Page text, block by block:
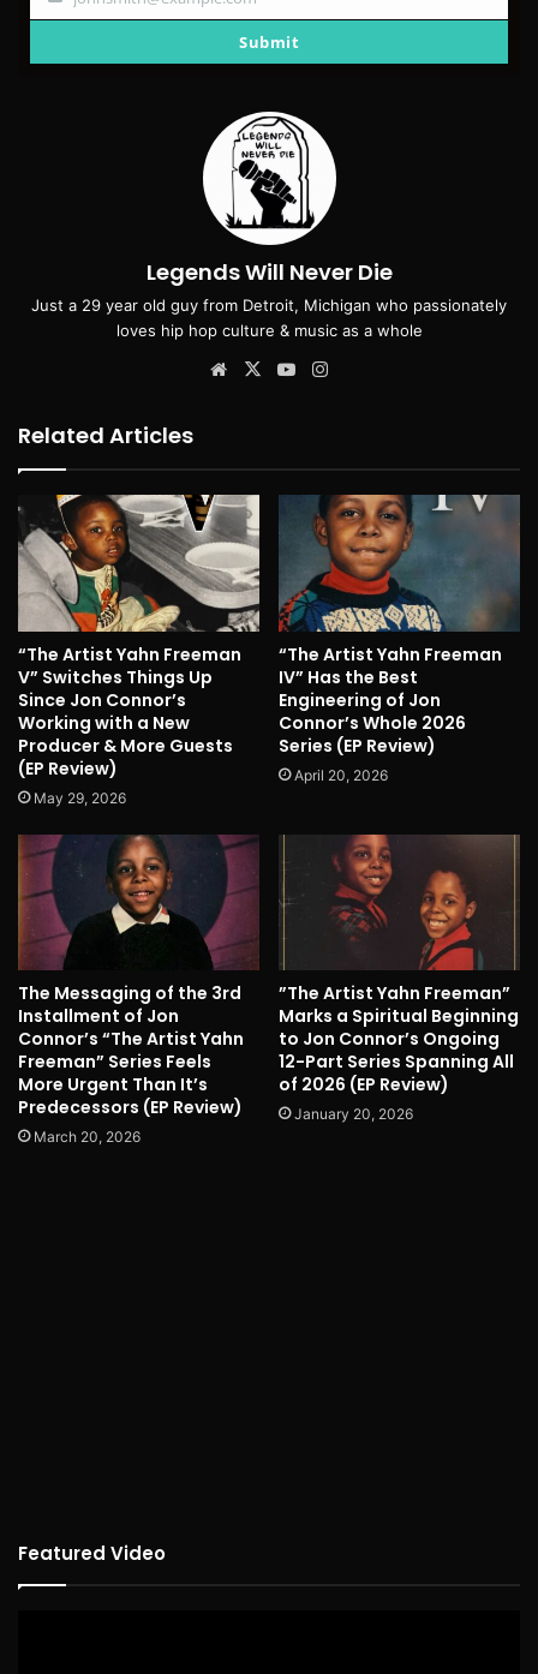
Your
Submit
Legends Will Never Die
Just a 29 year old guy from Detroit, Michigan who passionately
loves hip hop culture & music as a whole
Website
X YouTube
Related Articles
“The Artist Yahn Freeman
V” Switches Things Up
Since Jon Connor’s
Working with a New
Producer & More Guests
(EP Review)
May 29, 2026
“The Artist Yahn Freeman
IV” Has the Best
Engineering of Jon
Connor’s Whole 2026
Series (EP Review)
April 20, 2026
The Messaging of the 3rd
Installment of Jon
Connor’s “The Artist Yahn
Freeman” Series Feels
More Urgent Than It’s
Predecessors (EP Review)
March 20, 2026
”The Artist Yahn Freeman”
Marks a Spiritual Beginning
to Jon Connor’s Ongoing
12-Part Series Spanning All
of 2026 (EP Review)
January 20, 2026
Featured Video